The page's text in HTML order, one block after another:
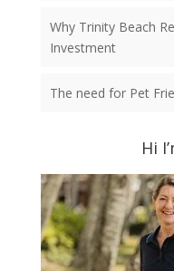
Why Trinity Beach
Investment
The need for Pet
Hi